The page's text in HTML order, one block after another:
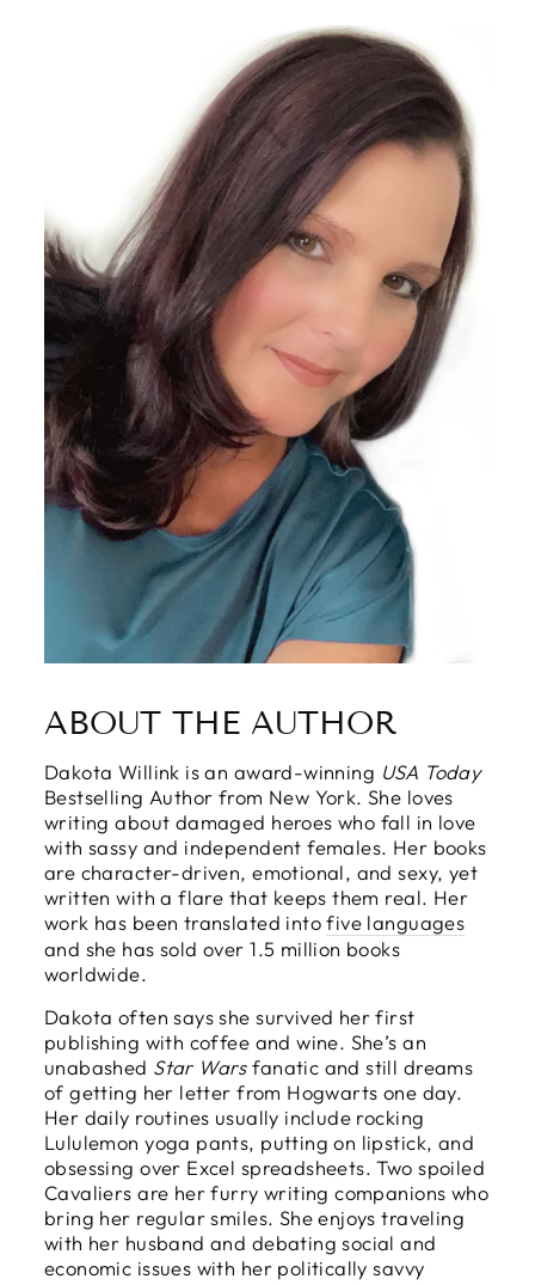
ABOUT THE AUTHOR
Dakota Willink is an award-winning USA Today
Bestselling Author from New York. She loves
writing about damaged heroes who fall in love
with sassy and independent females. Her books
are character-driven, emotional, and sexy, yet
written with a flare that keeps them real. Her
work has been translated intofive languages
and she has sold over 1.5 million books
worldwide.
Dakota often says she survived her first
publishing with coffee and wine. She’s an
unabashed Star Warsfanatic and still dreams
of getting her letter from Hogwarts one day.
Her daily routines usually include rocking
Lululemon yoga pants, putting on lipstick, and
obsessing over Excel spreadsheets. Two spoiled
Cavaliers are her furry writing companions who
bring her regular smiles. She enjoys traveling
with her husband and debating social and
economic issues with her politically savvy